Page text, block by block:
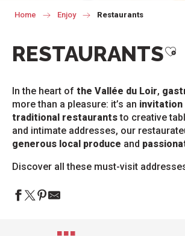
Home Enjoy Restaurants
RESTAURANTS
In the heart of the Vallée du Loir,
more than a pleasure: it’s an
traditional restaurantsto creative
and intimate addresses, our
generous local produce and
Discover all these must-visit